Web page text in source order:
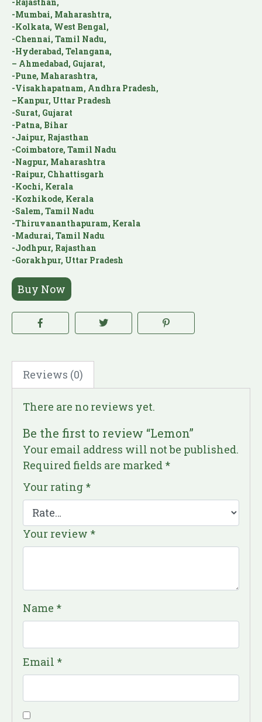
-Mumbai, Maharashtra,
-Kolkata, West Bengal,
-Chennai, Tamil Nadu,
-Hyderabad, Telangana,
– Ahmedabad, Gujarat,
-Pune, Maharashtra,
-Visakhapatnam, Andhra Pradesh,
–Kanpur, Uttar Pradesh
-Surat, Gujarat
-Patna, Bihar
-Jaipur, Rajasthan
-Coimbatore, Tamil Nadu
-Nagpur, Maharashtra
-Raipur, Chhattisgarh
-Kochi, Kerala
-Kozhikode, Kerala
-Salem, Tamil Nadu
-Thiruvananthapuram, Kerala
-Madurai, Tamil Nadu
-Jodhpur, Rajasthan
-Gorakhpur, Uttar Pradesh
Buy Now
Reviews (0)
There are no reviews yet.
Be the first to review “Lemon”
Your email address will not be published.
Required fields are marked *
Your rating *
Your review *
Name *
Email *